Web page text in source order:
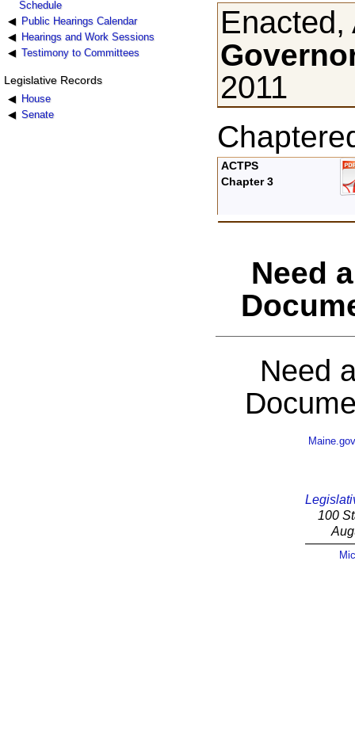
Schedule
Public Hearings Calendar
Hearings and Work Sessions
Testimony to Committees
Legislative Records
House
Senate
Enacted,
2011
ACTPS
Chapter 3
Need
Need
Maine.gov
100